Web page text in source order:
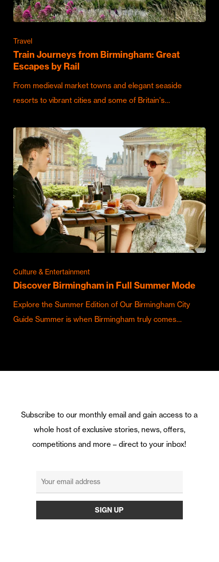
Travel
Train Journeys from Birmingham: Great
Escapes by Rail
From medieval market towns and elegant seaside
resorts to vibrant cities and some of Britain's…
Culture & Entertainment
Discover Birmingham in Full Summer Mode
Explore the Summer Edition of Our Birmingham City
Guide Summer is when Birmingham truly comes…
Subscribe to our monthly email and gain access to a
whole host of exclusive stories, news, offers,
competitions and more – direct to your inbox!